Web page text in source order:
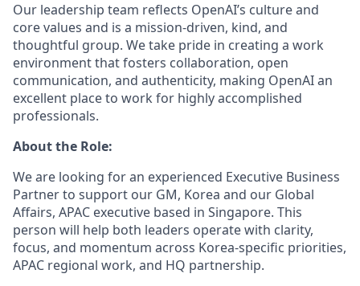
Our leadership team reflects OpenAI’s culture and
core values and is a mission-driven, kind, and
thoughtful group. We take pride in creating a work
environment that fosters collaboration, open
communication, and authenticity, making OpenAI an
excellent place to work for highly accomplished
professionals.
About the Role:
We are looking for an experienced Executive Business
Partner to support our GM, Korea and our Global
Affairs, APAC executive based in Singapore. This
person will help both leaders operate with clarity,
focus, and momentum across Korea-specific priorities,
APAC regional work, and HQ partnership.